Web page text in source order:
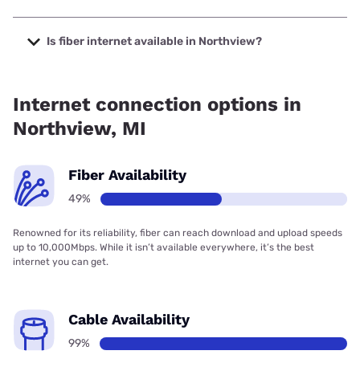
The cheapest internet in Northview is Earthlink with prices
starting at $39.95.
Is fiber internet available in Northview?
Internet connection options in
Northview, MI
Fiber Availability
49%
Renowned for its reliability, fiber can reach download and upload speeds
up to 10,000Mbps. While it isn’t available everywhere, it’s the best
internet you can get.
Cable Availability
99%